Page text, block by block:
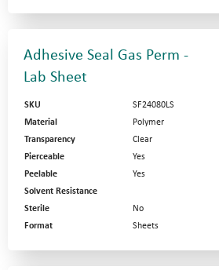
Adhesive Seal Gas Perm -
Lab Sheet
SKU
SF24080LS
Material
Polymer
Transparency
Clear
Pierceable
Yes
Peelable
Yes
Solvent Resistance
Sterile
No
Format
Sheets